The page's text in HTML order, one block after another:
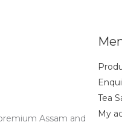
Assam and
Tea
My